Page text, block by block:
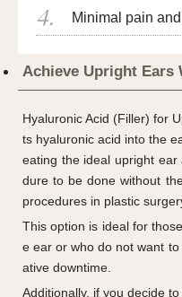
Minimal pain
Achieve Upright Ears
Hyaluronic Acid (Filler) for
ts hyaluronic acid into the
eating the ideal upright
dure to be done without
procedures in plastic
This option is ideal for
e ear or who do not want
ative downtime.
Additionally, if you decide